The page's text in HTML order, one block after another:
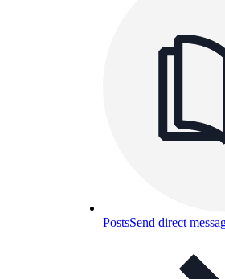
PostsSend direct